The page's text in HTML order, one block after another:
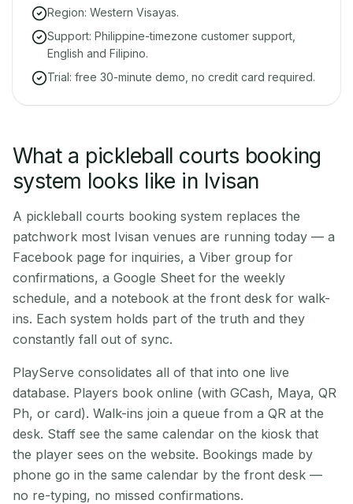
Region: Western Visayas.
Support: Philippine-timezone customer support,
English and Filipino.
Trial: free 30-minute demo, no credit card required.
What a pickleball courts booking
system looks like in Ivisan
A pickleball courts booking system replaces the
patchwork most Ivisan venues are running today — a
Facebook page for inquiries, a Viber group for
confirmations, a Google Sheet for the weekly
schedule, and a notebook at the front desk for walk-
ins. Each system holds part of the truth and they
constantly fall out of sync.
PlayServe consolidates all of that into one live
database. Players book online (with GCash, Maya, QR
Ph, or card). Walk-ins join a queue from a QR at the
desk. Staff see the same calendar on the kiosk that
the player sees on the website. Bookings made by
phone go in the same calendar by the front desk —
no re-typing, no missed confirmations.